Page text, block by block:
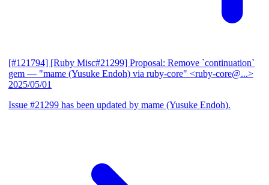
[#121794] [Ruby Misc#21299] Proposal: Remove `continuation`
gem — "mame (Yusuke Endoh) via ruby-core" <ruby-core@...>
2025/05/01
Issue #21299 has been updated by mame (Yusuke Endoh).